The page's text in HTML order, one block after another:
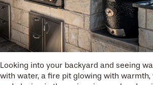
Looking into your backyard and seeing
with water, a fire pit glowing with warmth,